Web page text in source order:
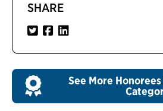
SHARE
See More